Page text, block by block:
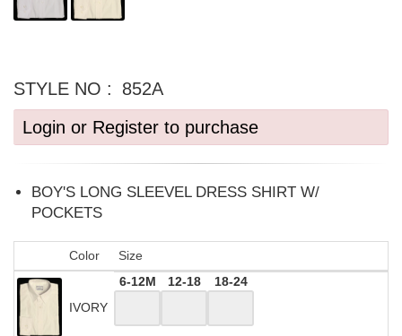
STYLE NO :
852A
Login or Register to purchase
BOY'S LONG SLEEVEL DRESS SHIRT W/
POCKETS
Color Size
IVORY
6-12M 12-18 18-24